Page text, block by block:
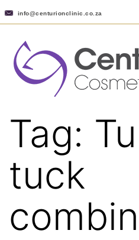
info@centurionclinic.co.za
Tag:
tuck